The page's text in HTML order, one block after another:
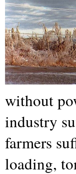
without
industry
farmers
loading,